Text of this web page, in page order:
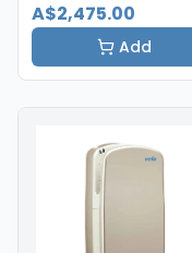
A$2,475.00
Add